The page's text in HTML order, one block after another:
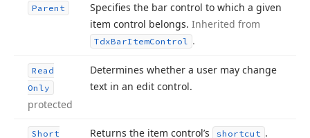
Parent
Specifies the bar control to which a given
item control belongs. Inherited from
TdxBarItemControl .
Read
Only
protected
Determines whether a user may change
text in an edit control.
Short
Returns the item control’s shortcut .